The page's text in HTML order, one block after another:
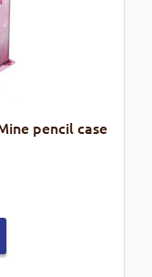
pencil case